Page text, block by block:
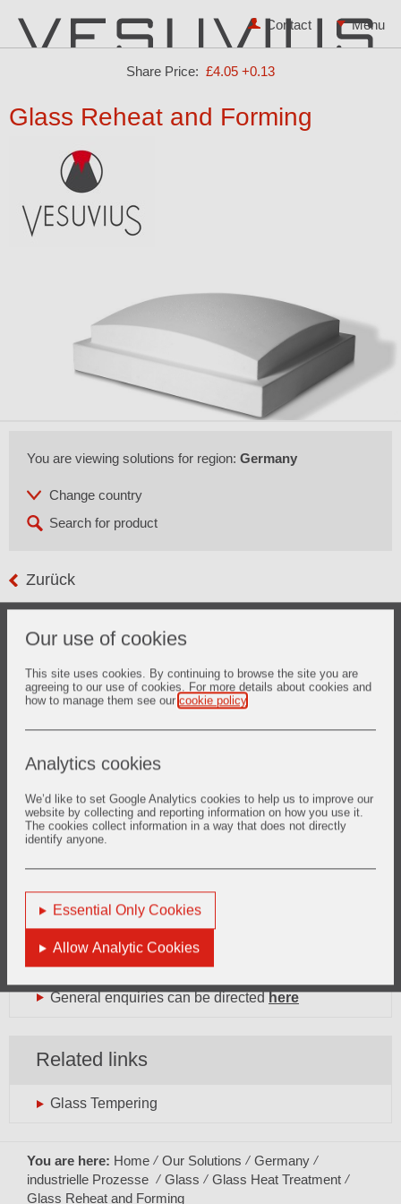
Our use of cookies
This site uses cookies. By continuing to browse the site you are
agreeing to our use of cookies. For more details about cookies and
how to manage them see our cookie policy
Analytics cookies
We’d like to set Google Analytics cookies to help us to improve our
website by collecting and reporting information on how you use it.
The cookies collect information in a way that does not directly
identify anyone.
Essential Only Cookies
Allow Analytic Cookies
Share Price: £4.05 +0.13
Contact
Glass Reheat and Forming
You are viewing solutions for region: Germany
Zurück
above 500°C by either gravity bending or press bending
ZYAROCK® bending tools are sintered ceramic products
made of high purity fused silica material and technology.
These lead to an almost zero thermal expansion and stable
appliance glass manufacturers in regards to glass
dimensional accuracy and surface quality.
Phone: +33 (0)3 27 69 10 19
General enquiries can be directedhere
Related links
Glass Tempering
You are here: Home Our Solutions
Germany
industrielle Prozesse
Glass
Glass Heat Treatment
Glass Reheat and Forming